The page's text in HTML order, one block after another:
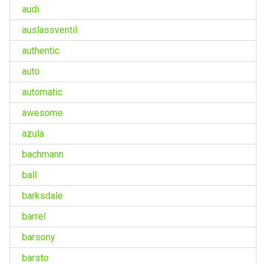
audi
auslassventil
authentic
auto
automatic
awesome
azula
bachmann
ball
barksdale
barrel
barsony
barsto